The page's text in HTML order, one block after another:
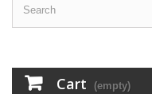
Cart (empty)